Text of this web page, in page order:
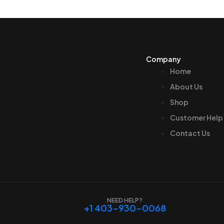
Company
Home
About Us
Shop
Customer Help
Contact Us
NEED HELP?
+1 403-930-0068